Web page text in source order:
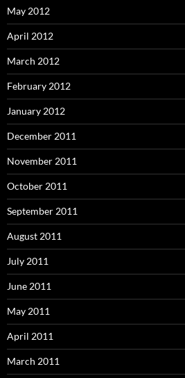
May 2012
April 2012
March 2012
February 2012
January 2012
December 2011
November 2011
October 2011
September 2011
August 2011
July 2011
June 2011
May 2011
April 2011
March 2011